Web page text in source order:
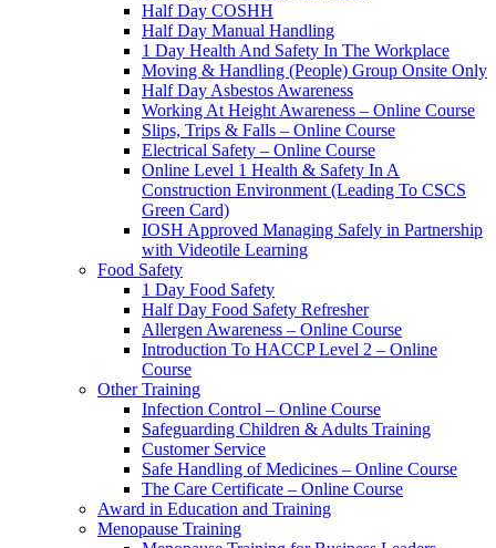
Half Day COSHH
Half Day Manual Handling
1 Day Health And Safety In The Workplace
Moving & Handling (People) Group Onsite Only
Half Day Asbestos Awareness
Working At Height Awareness – Online Course
Slips, Trips & Falls – Online Course
Electrical Safety – Online Course
Online Level 1 Health & Safety In A
Construction Environment (Leading To CSCS
Green Card)
IOSH Approved Managing Safely in Partnership
with Videotile Learning
Food Safety
1 Day Food Safety
Half Day Food Safety Refresher
Allergen Awareness – Online Course
Introduction To HACCP Level 2 – Online
Course
Other Training
Infection Control – Online Course
Safeguarding Children & Adults Training
Customer Service
Safe Handling of Medicines – Online Course
The Care Certificate – Online Course
Award in Education and Training
Menopause Training